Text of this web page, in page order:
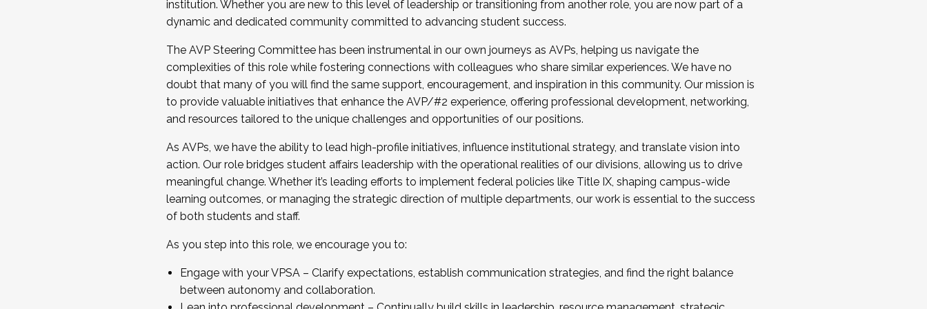
...And much more.
JOIN A COHORT: We are now recruiting for the Fall 2025 Cohort . Interested in joining a cohort and/or becoming a Cohort
Facilitator complete the application by December 5, 2025.
Apply Today
institution. Whether you are new to this level of leadership or transitioning from another role, you are now part of a
dynamic and dedicated community committed to advancing student success.
The AVP Steering Committee has been instrumental in our own journeys as AVPs, helping us navigate the
complexities of this role while fostering connections with colleagues who share similar experiences. We have no
doubt that many of you will find the same support, encouragement, and inspiration in this community. Our mission is
to provide valuable initiatives that enhance the AVP/#2 experience, offering professional development, networking,
and resources tailored to the unique challenges and opportunities of our positions.
As AVPs, we have the ability to lead high-profile initiatives, influence institutional strategy, and translate vision into
action. Our role bridges student affairs leadership with the operational realities of our divisions, allowing us to drive
meaningful change. Whether it’s leading efforts to implement federal policies like Title IX, shaping campus-wide
learning outcomes, or managing the strategic direction of multiple departments, our work is essential to the success
of both students and staff.
As you step into this role, we encourage you to:
Engage with your VPSA – Clarify expectations, establish communication strategies, and find the right balance
between autonomy and collaboration.